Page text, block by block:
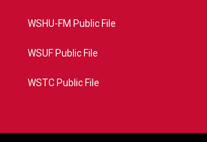
WSHU-FM Public File
WSUF Public File
WSTC Public File